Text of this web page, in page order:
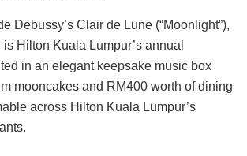
Debussy’s Clair de Lune (“Moonlight”),
Hilton Kuala Lumpur’s annual
in an elegant keepsake music box
mooncakes and RM400 worth of dining
across Hilton Kuala Lumpur’s